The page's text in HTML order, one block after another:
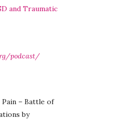
and Traumatic
podcast/
Pain – Battle of
by